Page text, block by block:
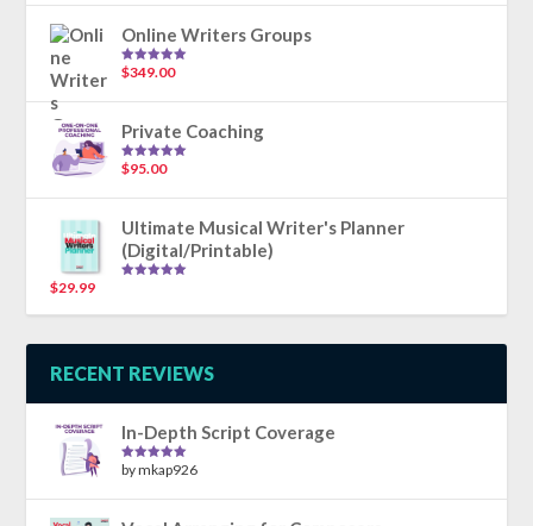
Online Writers Groups
Rated5.00
$349.00
Private Coaching
Rated5.00
$95.00
Ultimate Musical Writer's Planner
(Digital/Printable)
$29.99
RECENT REVIEWS
In-Depth Script Coverage
Rated5out
by mkap926